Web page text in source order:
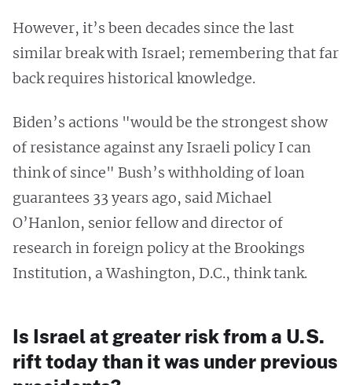
However, it’s been decades since the last
similar break with Israel; remembering that far
back requires historical knowledge.
Biden’s actions "would be the strongest show
of resistance against any Israeli policy I can
think of since" Bush’s withholding of loan
guarantees 33 years ago, said Michael
O’Hanlon, senior fellow and director of
research in foreign policy at the Brookings
Institution, a Washington, D.C., think tank.
Is Israel at greater risk from a U.S.
rift today than it was under previous